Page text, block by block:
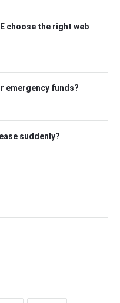
choose the right web
emergency funds?
suddenly?